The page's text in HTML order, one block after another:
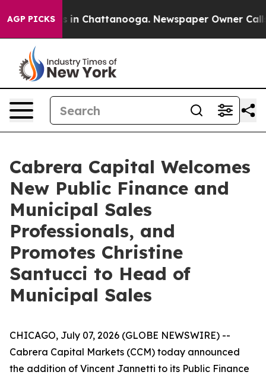
AGP PICKS
Chaos in Chattanooga. Newspaper Owner Calls
Cabrera Capital Welcomes
New Public Finance and
Municipal Sales
Professionals, and
Promotes Christine
Santucci to Head of
Municipal Sales
CHICAGO, July 07, 2026 (GLOBE NEWSWIRE) --
Cabrera Capital Markets (CCM) today announced
the addition of Vincent Jannetti to its Public Finance